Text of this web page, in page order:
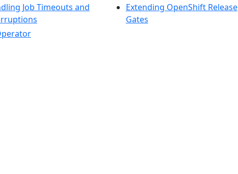
Job Timeouts and
Extending OpenShift Release
Gates